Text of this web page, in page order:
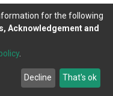
2026
Send
Feedback
for the following
Acknowledgement and
.
Decline That's ok